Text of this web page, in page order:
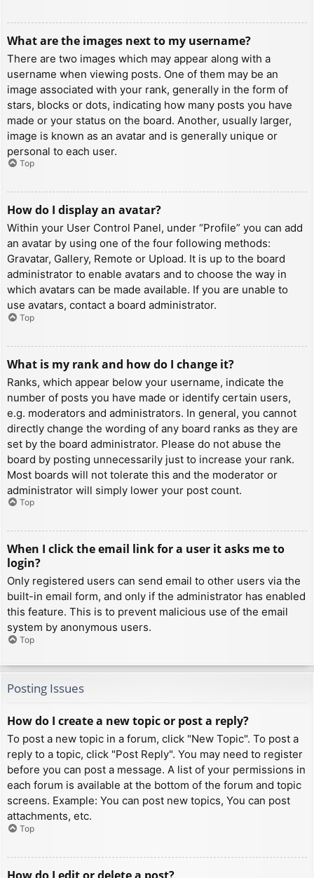
What are the images next to my username?
There are two images which may appear along with a
username when viewing posts. One of them may be an
image associated with your rank, generally in the form of
stars, blocks or dots, indicating how many posts you have
made or your status on the board. Another, usually larger,
image is known as an avatar and is generally unique or
personal to each user.
Top
How do I display an avatar?
Within your User Control Panel, under “Profile” you can add
an avatar by using one of the four following methods:
Gravatar, Gallery, Remote or Upload. It is up to the board
administrator to enable avatars and to choose the way in
which avatars can be made available. If you are unable to
use avatars, contact a board administrator.
Top
What is my rank and how do I change it?
Ranks, which appear below your username, indicate the
number of posts you have made or identify certain users,
e.g. moderators and administrators. In general, you cannot
directly change the wording of any board ranks as they are
set by the board administrator. Please do not abuse the
board by posting unnecessarily just to increase your rank.
Most boards will not tolerate this and the moderator or
administrator will simply lower your post count.
Top
When I click the email link for a user it asks me to
login?
Only registered users can send email to other users via the
built-in email form, and only if the administrator has enabled
this feature. This is to prevent malicious use of the email
system by anonymous users.
Top
Posting Issues
How do I create a new topic or post a reply?
To post a new topic in a forum, click "New Topic". To post a
reply to a topic, click "Post Reply". You may need to register
before you can post a message. A list of your permissions in
each forum is available at the bottom of the forum and topic
screens. Example: You can post new topics, You can post
attachments, etc.
Top